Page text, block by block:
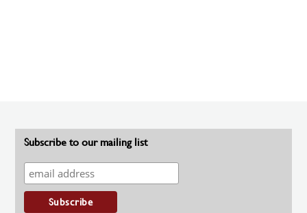
Subscribe to our mailing list